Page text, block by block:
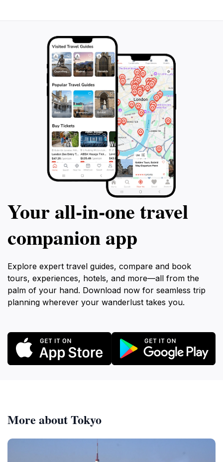
Your all‑in‑one travel
companion app
Explore expert travel guides, compare and book
tours, experiences, hotels, and more—all from the
palm of your hand. Download now for seamless trip
planning wherever your wanderlust takes you.
More about Tokyo